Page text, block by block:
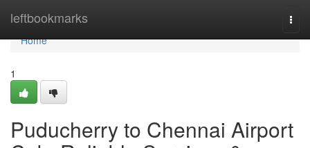
leftbookmarks
Home
Home
1
Puducherry to Chennai Airport